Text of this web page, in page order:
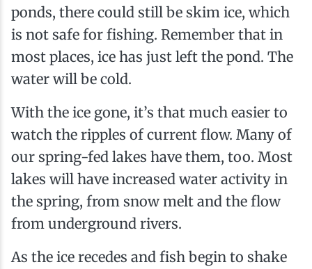
ponds, there could still be skim ice, which
is not safe for fishing. Remember that in
most places, ice has just left the pond. The
water will be cold.
With the ice gone, it’s that much easier to
watch the ripples of current flow. Many of
our spring-fed lakes have them, too. Most
lakes will have increased water activity in
the spring, from snow melt and the flow
from underground rivers.
As the ice recedes and fish begin to shake